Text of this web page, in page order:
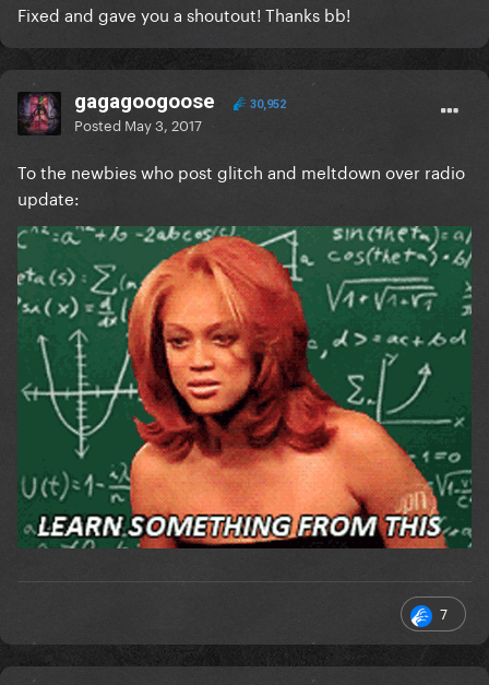
Fixed and gave you a shoutout! Thanks bb!
gagagoogoose 30,952
Posted May 3, 2017
To the newbies who post glitch and meltdown over radio
update:
7